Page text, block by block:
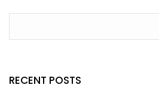
RECENT POSTS